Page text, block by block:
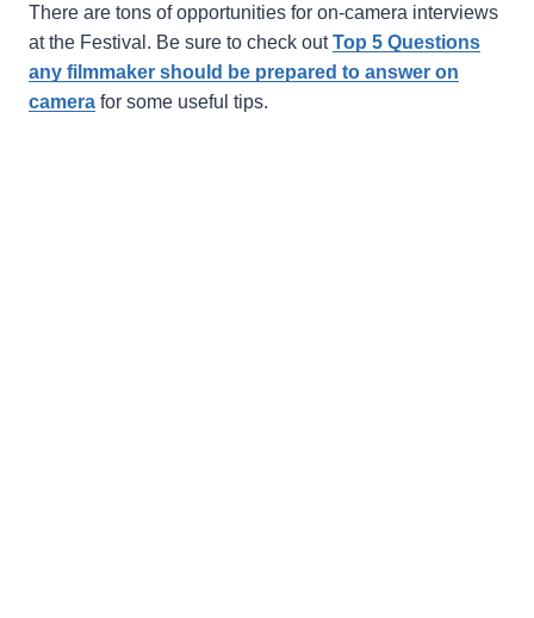
There are tons of opportunities for on-camera interviews
at the Festival. Be sure to check outTop 5 Questions
any filmmaker should be prepared to answer on
camera for some useful tips.